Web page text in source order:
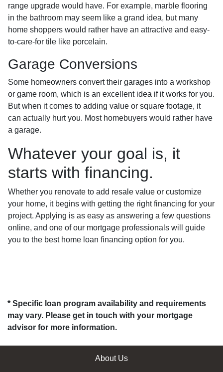
range upgrade would have. For example, marble flooring
in the bathroom may seem like a grand idea, but many
home shoppers would rather have an attractive and easy-
to-care-for tile like porcelain.
Garage Conversions
Some homeowners convert their garages into a workshop
or game room, which is an excellent idea if it works for you.
But when it comes to adding value or square footage, it
can actually hurt you. Most homebuyers would rather have
a garage.
Whatever your goal is, it
starts with financing.
Whether you renovate to add resale value or customize
your home, it begins with getting the right financing for your
project. Applying is as easy as answering a few questions
online, and one of our mortgage professionals will guide
you to the best home loan financing option for you.
* Specific loan program availability and requirements
may vary. Please get in touch with your mortgage
advisor for more information.
About Us